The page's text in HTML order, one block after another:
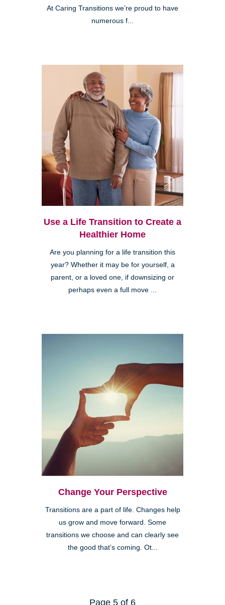
At Caring Transitions we’re proud to have
numerous f...
Use a Life Transition to Create a
Healthier Home
Are you planning for a life transition this
year? Whether it may be for yourself, a
parent, or a loved one, if downsizing or
perhaps even a full move ...
Change Your Perspective
Transitions are a part of life. Changes help
us grow and move forward. Some
transitions we choose and can clearly see
the good that’s coming. Ot...
Page 5 of 6